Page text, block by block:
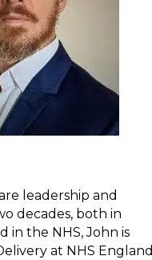
leadership and
decades, both in
in the NHS, John is
at NHS England